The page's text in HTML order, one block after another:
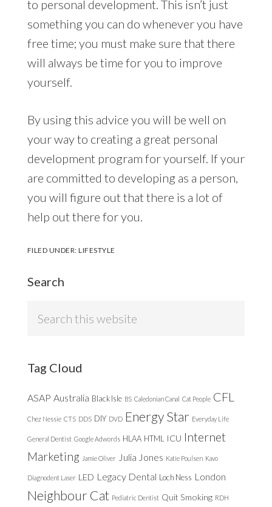
to personal development. This isn’t just
something you can do whenever you have
free time; you must make sure that there
will always be time for you to improve
yourself.
By using this advice you will be well on
your way to creating a great personal
development program for yourself. If your
are committed to developing as a person,
you will figure out that there is a lot of
help out there for you.
FILED UNDER:LIFESTYLE
Search
Tag Cloud
ASAP Australia Black Isle BS Caledonian Canal Cat People CFL
Chez Nessie CTS DDS DIY DVD Energy Star Everyday Life
General Dentist Google Adwords HLAA HTML ICU Internet
Marketing Jamie Oliver Julia Jones Katie Poulsen Kavo
Diagnodent Laser LED Legacy Dental Loch Ness London
Neighbour Cat Pediatric Dentist Quit Smoking RDH